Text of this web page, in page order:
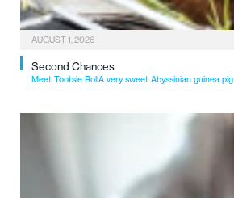
AUGUST 1, 2026
Second Chances
Meet Tootsie RollA very sweet Abyssinian guinea pig